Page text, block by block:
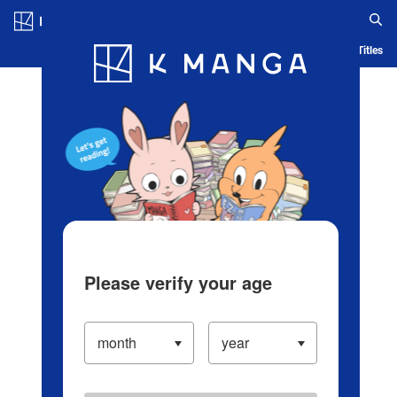
Blog App Ranking History Serialized Titles
Please verify your age